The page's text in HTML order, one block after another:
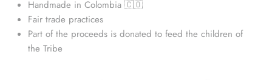
Handmade in Colombia 🇨🇴
Fair trade practices
Part of the proceeds is donated to feed the children of
the Tribe